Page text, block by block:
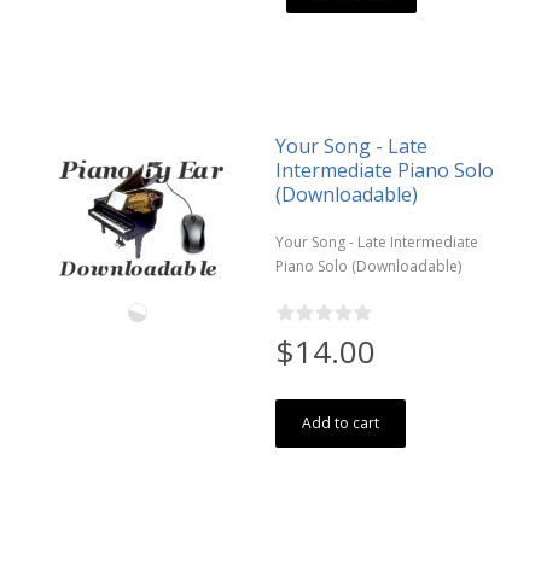
Your Song - Late
Intermediate Piano Solo
(Downloadable)
Your Song - Late Intermediate
Piano Solo (Downloadable)
$14.00
Add to cart